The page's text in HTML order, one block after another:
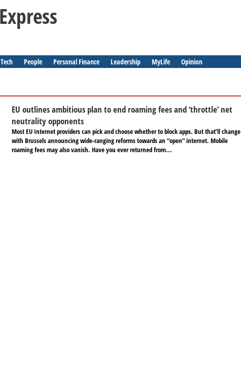
Tech People Personal Finance Leadership MyLife Opinion
EU outlines ambitious plan to end roaming fees and ‘throttle’ net
neutrality opponents
Most EU Internet providers can pick and choose whether to block apps. But that’ll change
with Brussels announcing wide-ranging reforms towards an “open” internet. Mobile
roaming fees may also vanish. Have you ever returned from...